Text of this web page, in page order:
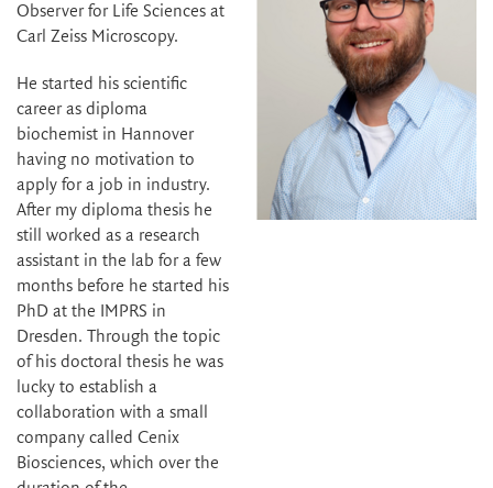
Observer for Life Sciences at
Carl Zeiss Microscopy.
He started his scientific
career as diploma
biochemist in Hannover
having no motivation to
apply for a job in industry.
After my diploma thesis he
still worked as a research
assistant in the lab for a few
months before he started his
PhD at the IMPRS in
Dresden. Through the topic
of his doctoral thesis he was
lucky to establish a
collaboration with a small
company called Cenix
Biosciences, which over the